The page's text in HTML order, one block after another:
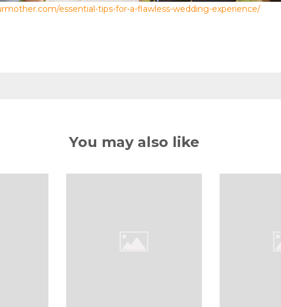
essential-tips-for-a-flawless-wedding-experience/
You may also like